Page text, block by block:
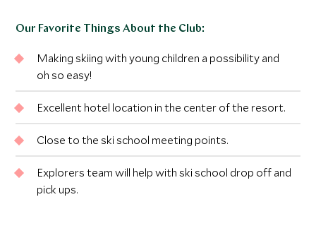
Our Favorite Things About the Club:
Making skiing with young children a possibility and
oh so easy!
Excellent hotel location in the center of the resort.
Close to the ski school meeting points.
Explorers team will help with ski school drop off and
pick ups.